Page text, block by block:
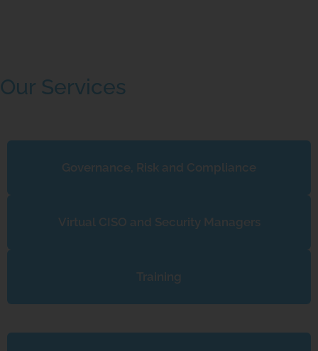
Our Services
Governance, Risk and Compliance
Virtual CISO and Security Managers
Training